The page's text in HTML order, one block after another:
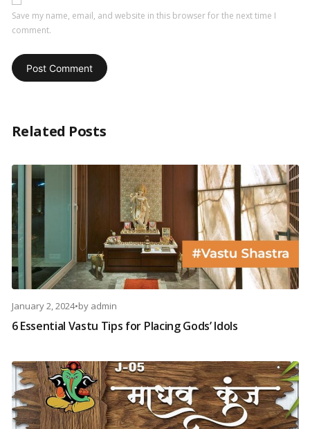
Save my name, email, and website in this browser for the next time I
comment.
Related Posts
January 2, 2024•by admin
6 Essential Vastu Tips for Placing Gods’ Idols